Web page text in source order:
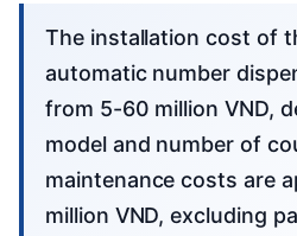
The installation cost of the supermarket
automatic number
from 5-60 million VND,
model and number of
maintenance costs are
million VND, excluding